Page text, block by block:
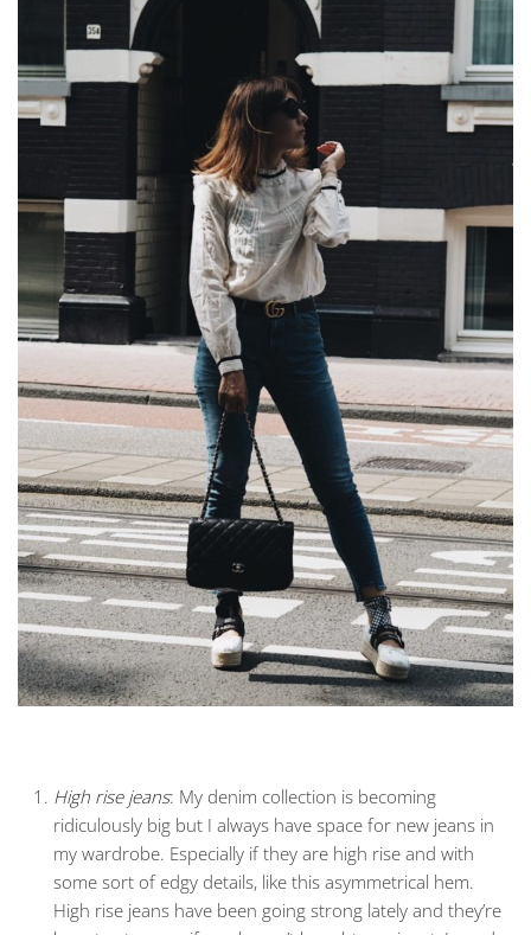
High rise jeans: My denim collection is becoming
ridiculously big but I always have space for new jeans in
my wardrobe. Especially if they are high rise and with
some sort of edgy details, like this asymmetrical hem.
High rise jeans have been going strong lately and they’re